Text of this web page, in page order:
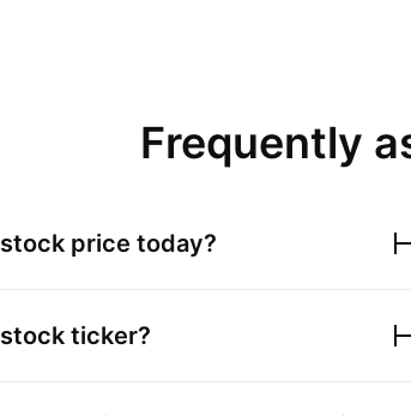
Frequently
stock price today?
stock ticker?